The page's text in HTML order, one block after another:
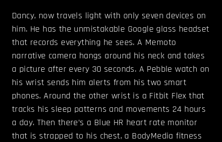
Dancy, now travels light with only seven devices on
him. He has the unmistakable Google glass headset
that records everything he sees. A Memoto
narrative camera hangs around his neck and takes
a picture after every 30 seconds. A Pebble watch on
his wrist sends him alerts from his two smart
phones. Around the other wrist is a Fitbit Flex that
tracks his sleep patterns and movements 24 hours
a day. Then there’s a Blue HR heart rate monitor
that is strapped to his chest, a BodyMedia fitness